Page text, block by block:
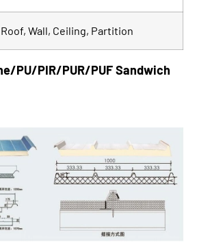
Roof, Wall, Ceiling, Partition
PU/PIR/PUR/PUF Sandwich